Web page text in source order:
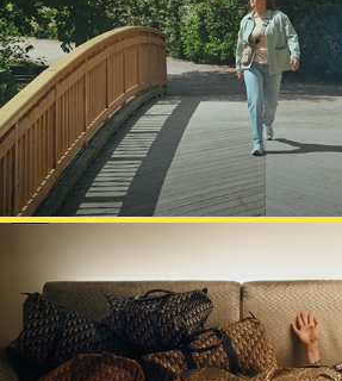
GIGANTTI
ELLE MAGAZINE